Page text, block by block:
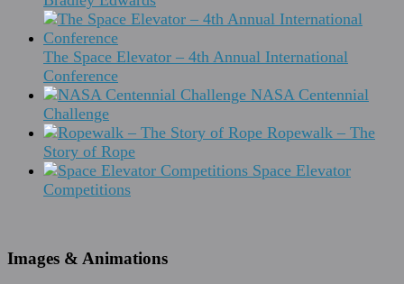
The Space Elevator – 4th Annual International
Conference
NASA Centennial
Challenge
Ropewalk – The
Story of Rope
Space Elevator
Competitions
Images & Animations